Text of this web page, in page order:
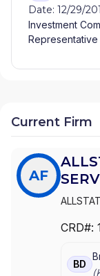
Date: 12/29/
Investment
Representative
Current Firm
AF
INC.|
D/B/A
CRD#:
BD
(